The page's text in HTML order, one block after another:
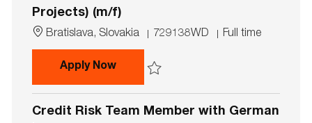
Projects) (m/f)
L
o
t
o
Bratislava, Slovakia
J
b
I
729138WD
J
e
Full time
Apply NowAccountant with German
Credit Risk Team Member with German